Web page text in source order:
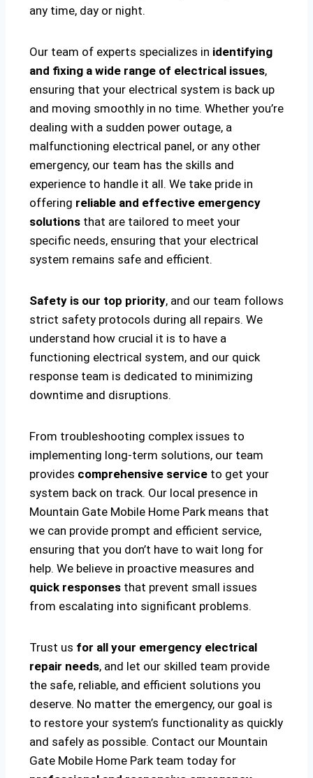
any time, day or night.
Our team of experts specializes in identifying
and fixing a wide range of electrical issues,
ensuring that your electrical system is back up
and moving smoothly in no time. Whether you’re
dealing with a sudden power outage, a
malfunctioning electrical panel, or any other
emergency, our team has the skills and
experience to handle it all. We take pride in
offering reliable and effective emergency
solutions that are tailored to meet your
specific needs, ensuring that your electrical
system remains safe and efficient.
Safety is our top priority, and our team follows
strict safety protocols during all repairs. We
understand how crucial it is to have a
functioning electrical system, and our quick
response team is dedicated to minimizing
downtime and disruptions.
From troubleshooting complex issues to
implementing long-term solutions, our team
provides comprehensive service to get your
system back on track. Our local presence in
Mountain Gate Mobile Home Park means that
we can provide prompt and efficient service,
ensuring that you don’t have to wait long for
help. We believe in proactive measures and
quick responses that prevent small issues
from escalating into significant problems.
Trust us for all your emergency electrical
repair needs, and let our skilled team provide
the safe, reliable, and efficient solutions you
deserve. No matter the emergency, our goal is
to restore your system’s functionality as quickly
and safely as possible. Contact our Mountain
Gate Mobile Home Park team today for